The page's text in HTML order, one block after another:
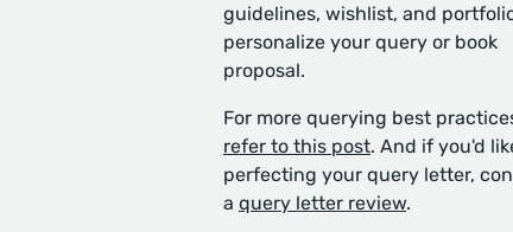
guidelines, wishlist, and
personalize your query or book
proposal.
For more querying best
refer to this post. And if you'd
perfecting your query letter,
a query letter review.